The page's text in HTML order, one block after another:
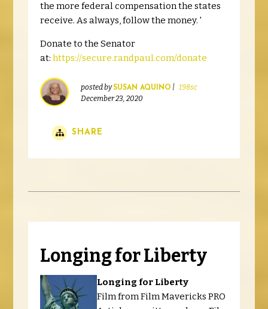
the more federal compensation the states
receive. As always, follow the money. '
Donate to the Senator
at:https://secure.randpaul.com/donate
posted bySUSAN AQUINO | 198sc
December 23, 2020
SHARE
Longing for Liberty
Longing for Liberty
Film from Film Mavericks PRO